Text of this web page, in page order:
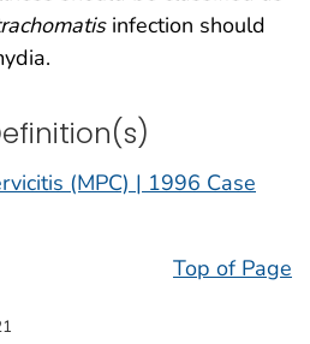
infection should
(MPC) | 1996 Case
Top of Page